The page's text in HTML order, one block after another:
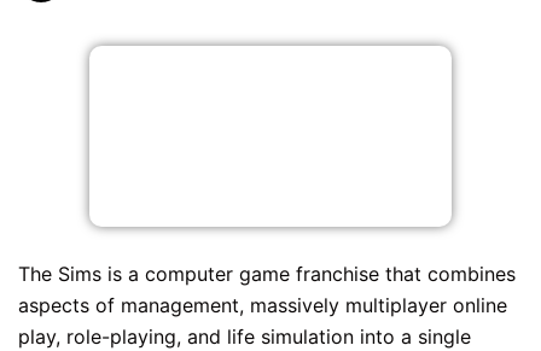
The Sims is a computer game franchise that combines
aspects of management, massively multiplayer online
play, role-playing, and life simulation into a single